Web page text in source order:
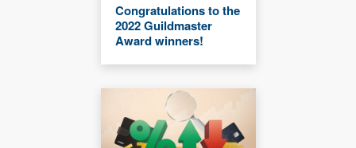
Congratulations to the
2022 Guildmaster
Award winners!